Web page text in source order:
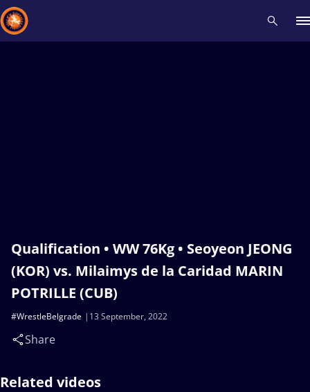
Qualification • WW 76Kg • Seoyeon JEONG
(KOR) vs. Milaimys de la Caridad MARIN
POTRILLE (CUB)
13 September, 2022
#WrestleBelgrade
Share
Related videos